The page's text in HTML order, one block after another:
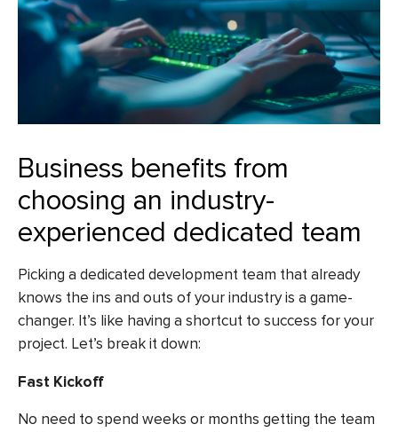
Business benefits from
choosing an industry-
experienced dedicated team
Picking a dedicated development team that already
knows the ins and outs of your industry is a game-
changer. It’s like having a shortcut to success for your
project. Let’s break it down:
Fast Kickoff
No need to spend weeks or months getting the team